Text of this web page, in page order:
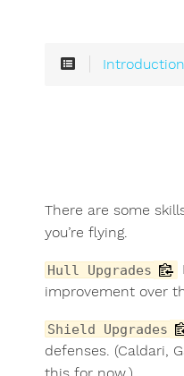
Introduction
There are some
you’re flying.
Hull Upgrades
improvement over
Shield Upgrades
defenses. (Caldari,